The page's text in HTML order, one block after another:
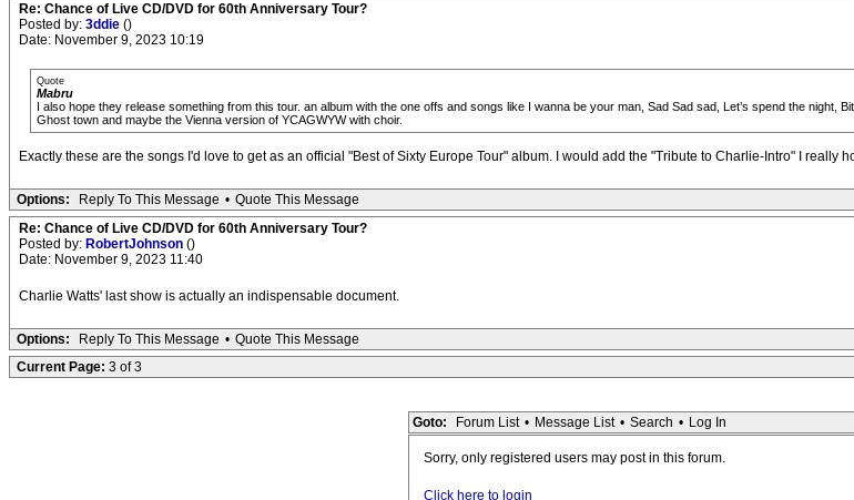
Re: Chance of Live CD/DVD for 60th Anniversary Tour?
Posted by: 3ddie ()
Date: November 9, 2023 10:19
Quote
Mabru
I also hope they release something from this tour. an album with the one offs and songs like I wanna be your man, Sad Sad sad, Let’s spend the
Ghost town and maybe the Vienna version of YCAGWYW with choir.
Exactly these are the songs I'd love to get as an official "Best of Sixty Europe Tour" album. I would add the "Tribute to Charlie-Intro" I really
Options: Reply To This Message • Quote This Message
Re: Chance of Live CD/DVD for 60th Anniversary Tour?
Posted by: RobertJohnson ()
Date: November 9, 2023 11:40
Charlie Watts' last show is actually an indispensable document.
Options: Reply To This Message • Quote This Message
Current Page: 3 of 3
Goto: Forum List • Message List • Search • Log In
Sorry, only registered users may post in this forum.
Click here to login